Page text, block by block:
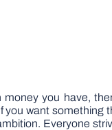
you have,
want something
Everyone